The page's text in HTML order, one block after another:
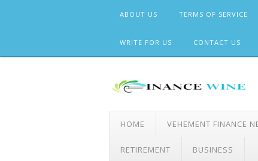
ABOUT US TERMS OF SERVICE
WRITE FOR US CONTACT US
HOME VEHEMENT FINANCE
RETIREMENT BUSINESS